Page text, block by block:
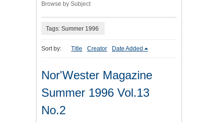
Browse by Subject
Tags: Summer 1996
Sort by: Title Creator Date Added
Nor'Wester Magazine
Summer 1996 Vol.13
No.2